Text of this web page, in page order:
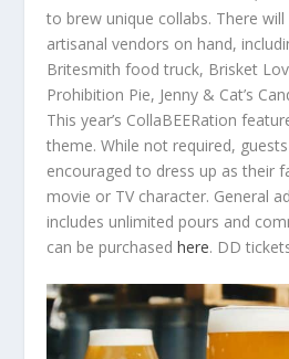
to brew unique collabs. There
artisanal vendors on hand,
Britesmith food truck, Brisket
Prohibition Pie, Jenny & Cat’s
This year’s CollaBEERation
theme. While not required,
encouraged to dress up as their
movie or TV character. General
includes unlimited pours and
can be purchasedhere. DD